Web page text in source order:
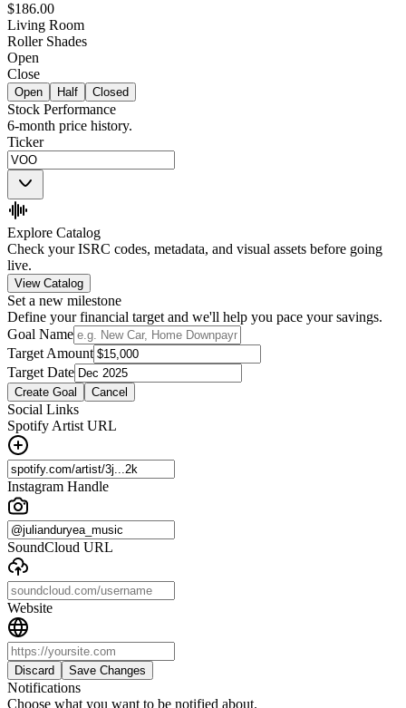
$186.00
Living Room
Roller Shades
Open
Close
Open Half Closed
Stock Performance
6-month price history.
Ticker
Explore Catalog
Check your ISRC codes, metadata, and visual assets before going
live.
View Catalog
Set a new milestone
Define your financial target and we'll help you pace your savings.
Goal Name
Target Amount
Target Date
Create Goal Cancel
Social Links
Spotify Artist URL
Instagram Handle
SoundCloud URL
Website
Discard Save Changes
Notifications
Choose what you want to be notified about.